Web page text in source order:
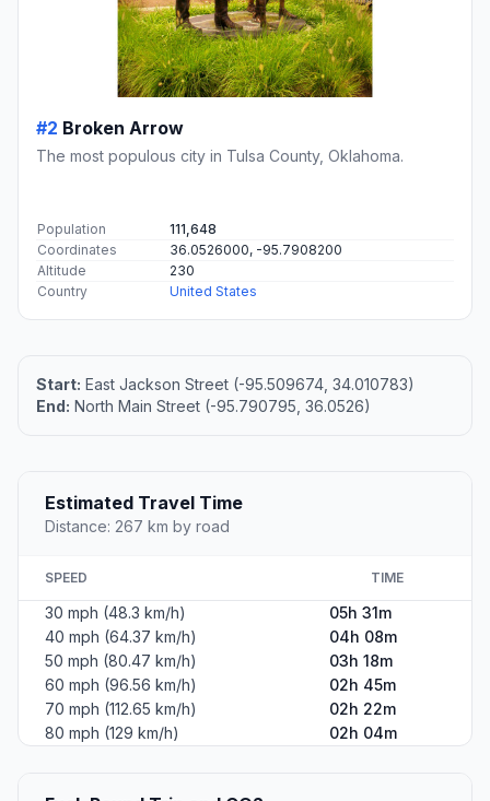
#2 Broken Arrow
The most populous city in Tulsa County, Oklahoma.
Population
111,648
Coordinates
36.0526000, -95.7908200
Altitude
230
Country
United States
Start: East Jackson Street (-95.509674, 34.010783)
End: North Main Street (-95.790795, 36.0526)
Estimated Travel Time
Distance: 267 km by road
SPEED TIME
30 mph (48.3 km/h)
05h 31m
40 mph (64.37 km/h)
04h 08m
50 mph (80.47 km/h)
03h 18m
60 mph (96.56 km/h)
02h 45m
70 mph (112.65 km/h)
02h 22m
80 mph (129 km/h)
02h 04m